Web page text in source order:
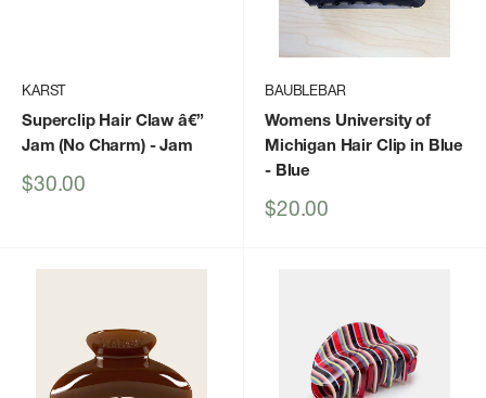
KARST
Superclip Hair Claw â€”
Jam (No Charm)- Jam
Sale
$30.00
BAUBLEBAR
Womens University of
Michigan Hair Clip in Blue
- Blue
Sale
$20.00